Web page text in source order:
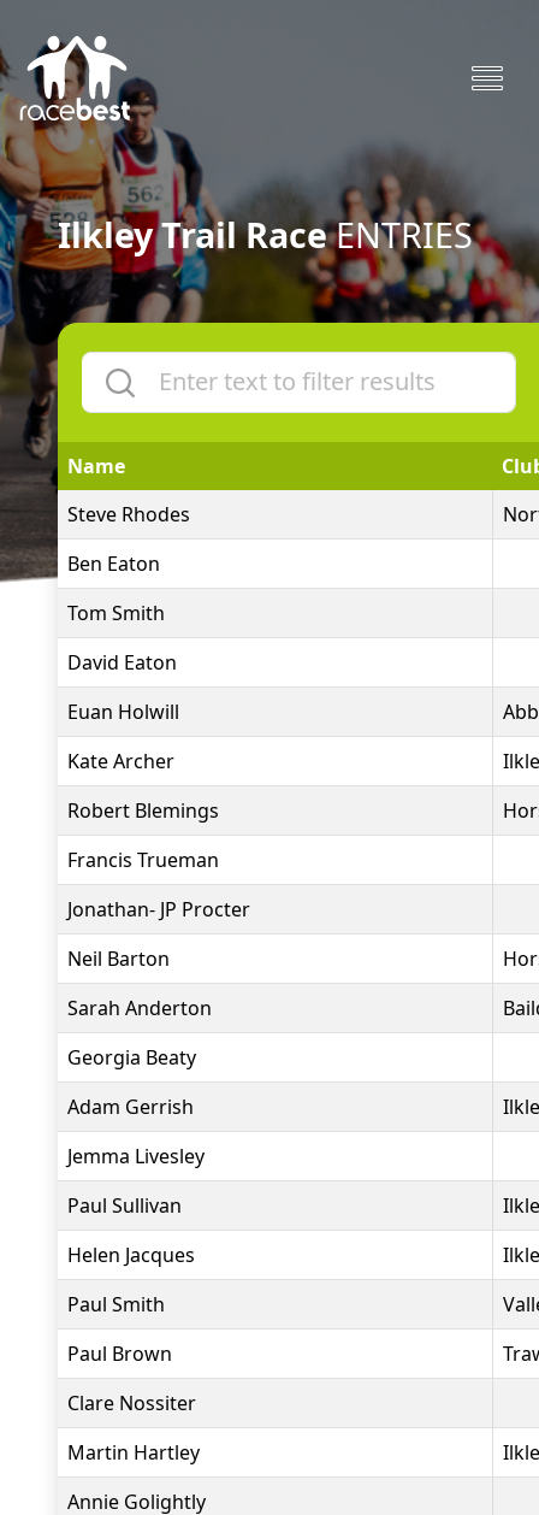
Ilkley Trail RaceENTRIES
Name
Steve Rhodes
Ben Eaton
Tom Smith
David Eaton
Euan Holwill
Kate Archer
Robert Blemings
Francis Trueman
Jonathan- JP Procter
Neil Barton
Sarah Anderton
Georgia Beaty
Adam Gerrish
Jemma Livesley
Paul Sullivan
Helen Jacques
Paul Smith
Paul Brown
Clare Nossiter
Martin Hartley
Annie Golightly